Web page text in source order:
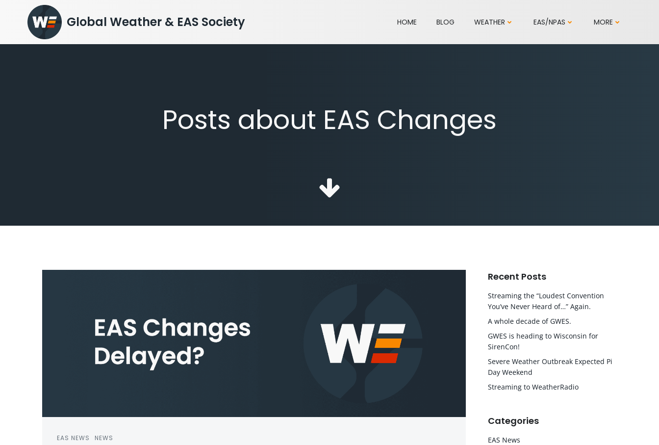
content
Global Weather & EAS Society HOME BLOG WEATHER EAS/NPAS MORE
Posts about EAS Changes
EAS NEWS NEWS
Recent Posts
Streaming the “Loudest Convention
You’ve Never Heard of…” Again.
A whole decade of GWES.
GWES is heading to Wisconsin for
SirenCon!
Severe Weather Outbreak Expected Pi
Day Weekend
Streaming to WeatherRadio
Categories
EAS News